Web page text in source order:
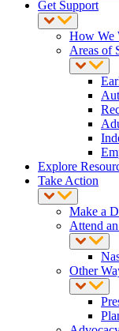
Get Support
How We
Areas of
Explore
Take Action
Make a
Attend
Other